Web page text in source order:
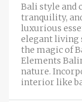
Bali style and
tranquility,
luxurious
elegant living
the magic of
Elements
nature.
interior like